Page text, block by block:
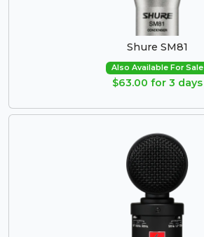
Shure SM81
Also Available For Sale
$63.00 for 3 days